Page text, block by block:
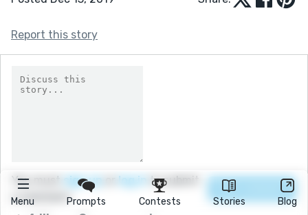
Menu Prompts Contests Stories Blog
Report this story
You must sign up log in
to submit
a comment.